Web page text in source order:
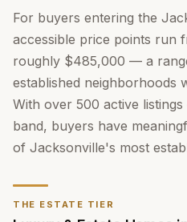
For buyers entering the
accessible price points run
roughly $485,000 — a
established neighborhoods
With over 500 active
band, buyers have
of Jacksonville's most
THE ESTATE TIER